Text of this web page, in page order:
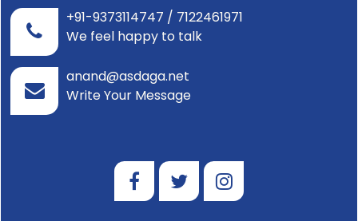
+91-9373114747 / 7122461971
We feel happy to talk
anand@asdaga.net
Write Your Message